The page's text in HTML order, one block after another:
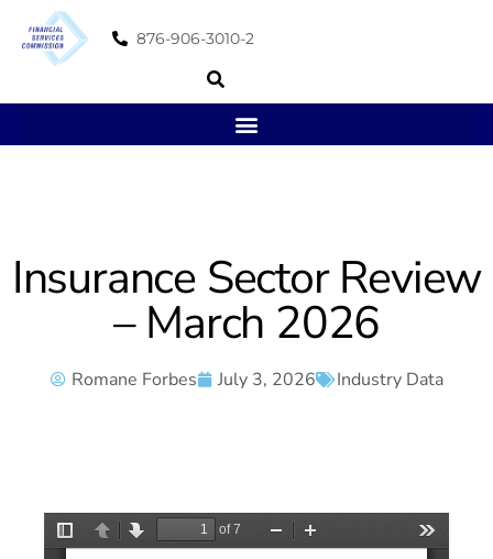
876-906-3010-2
Insurance Sector Review
– March 2026
Romane Forbes July 3, 2026 Industry Data